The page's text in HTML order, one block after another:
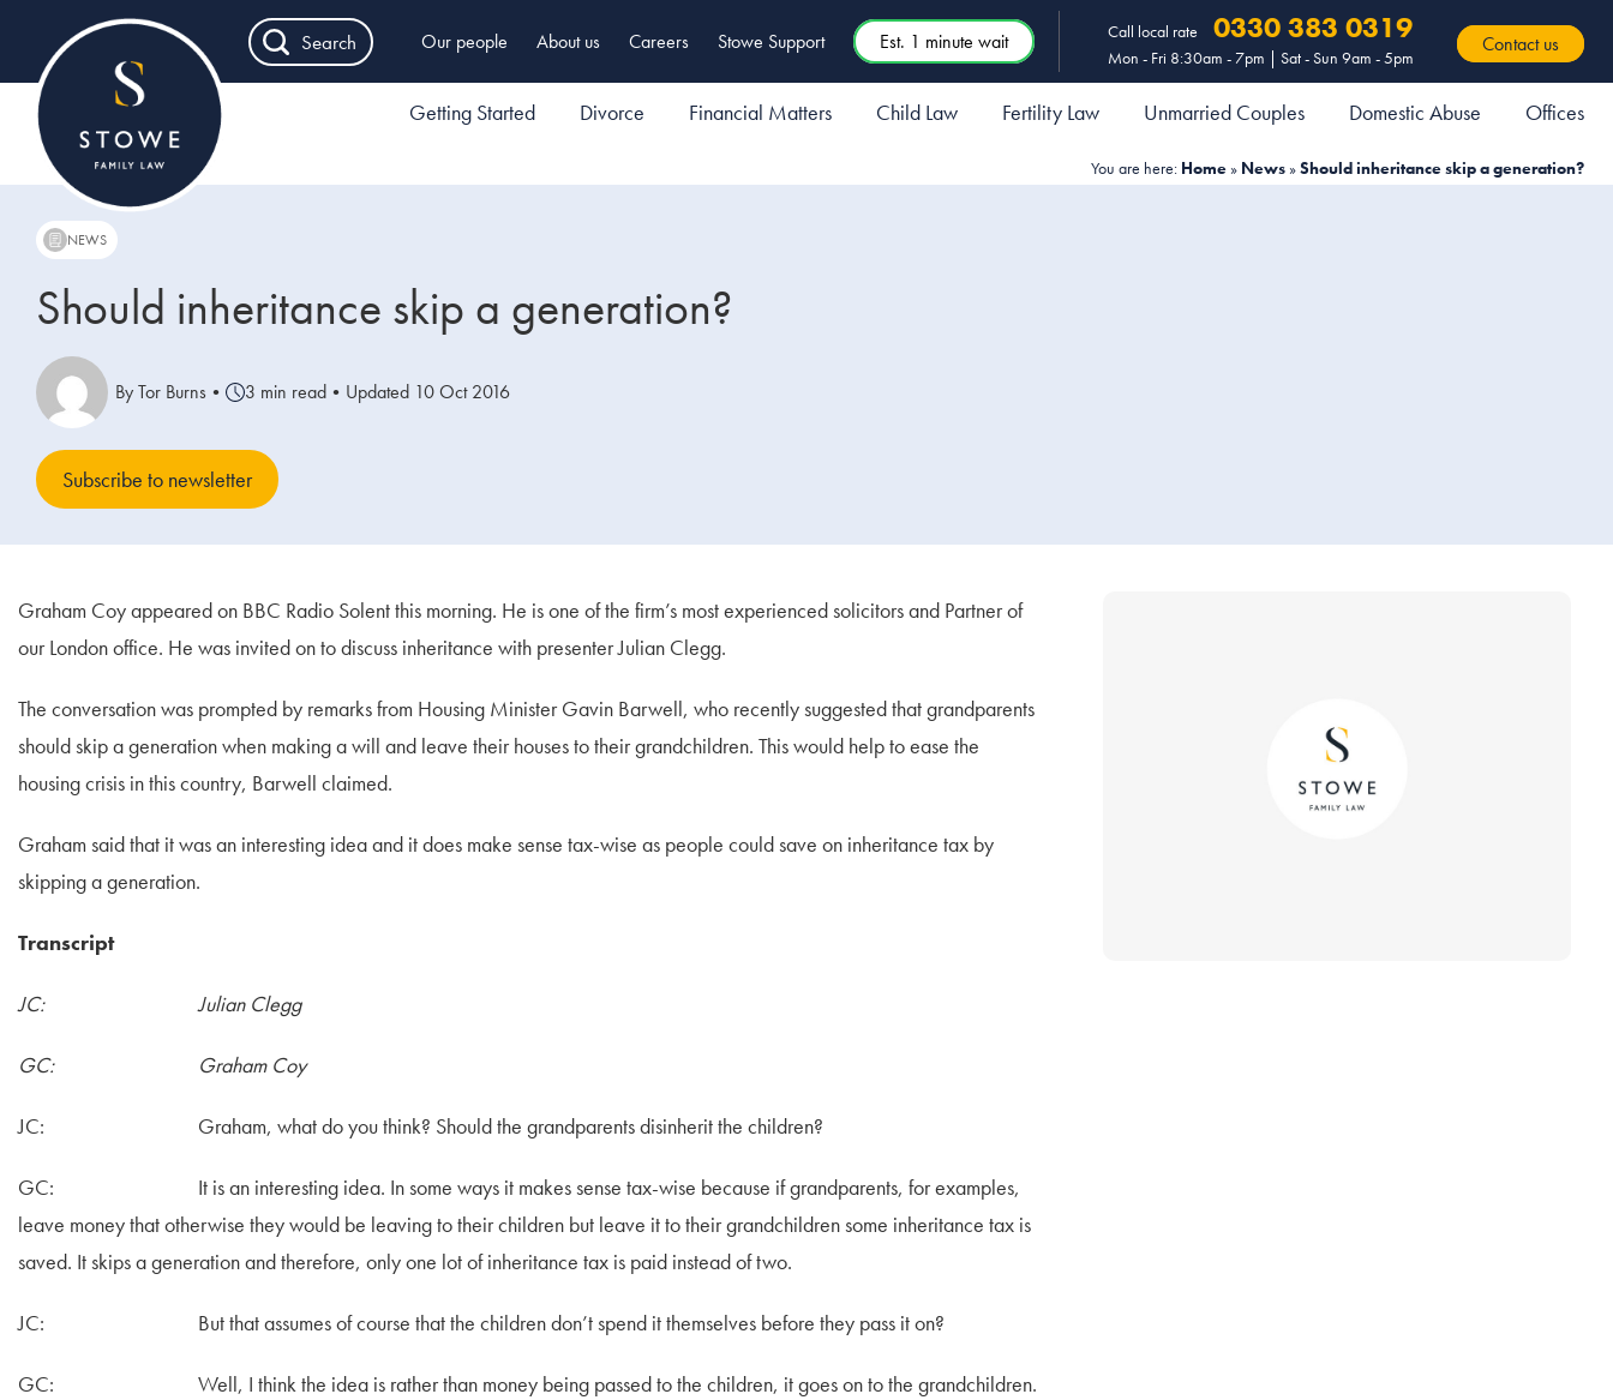
Search Our people About us Careers Stowe Support Est. 1 minute wait Call local rate 0330 383 0319
Mon - Fri 8:30am - 7pm | Sat - Sun 9am - 5pm
Contact us
Getting Started Divorce Financial Matters Child Law Fertility Law Unmarried Couples Domestic Abuse Offices
You are here: Home » News »Should inheritance skip a generation?
NEWS
Should inheritance skip a generation?
By Tor Burns • 3 min read • Updated 10 Oct 2016
Subscribe to newsletter
Graham Coy appeared on BBC Radio Solent this morning. He is one of the firm’s most experienced solicitors and Partner of
our London office. He was invited on to discuss inheritance with presenter Julian Clegg.
The conversation was prompted by remarks from Housing Minister Gavin Barwell, who recently suggested that grandparents
should skip a generation when making a will and leave their houses to their grandchildren. This would help to ease the
housing crisis in this country, Barwell claimed.
Graham said that it was an interesting idea and it does make sense tax-wise as people could save on inheritance tax by
skipping a generation.
Transcript
JC: Julian Clegg
GC: Graham Coy
JC: Graham, what do you think? Should the grandparents disinherit the children?
GC: It is an interesting idea. In some ways it makes sense tax-wise because if grandparents, for examples,
leave money that otherwise they would be leaving to their children but leave it to their grandchildren some inheritance tax is
saved. It skips a generation and therefore, only one lot of inheritance tax is paid instead of two.
JC: But that assumes of course that the children don’t spend it themselves before they pass it on?
GC: Well, I think the idea is rather than money being passed to the children, it goes on to the grandchildren.